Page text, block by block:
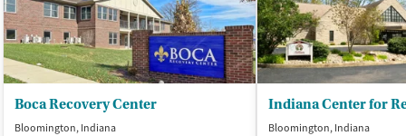
Boca Recovery Center
Bloomington, Indiana
Bloomington, Indiana